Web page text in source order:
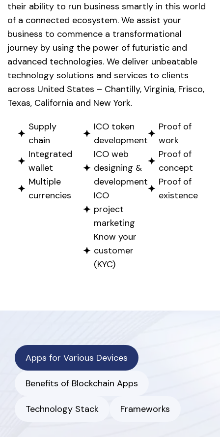
their ability to run business smartly in this world
of a connected ecosystem. We assist your
business to commence a transformational
journey by using the power of futuristic and
advanced technologies. We deliver unbeatable
technology solutions and services to clients
across United States – Chantilly, Virginia, Frisco,
Texas, California and New York.
Supply
chain
Integrated
wallet
Multiple
currencies
ICO token
development
ICO web
designing &
development
ICO
project
marketing
Know your
customer
(KYC)
Proof of
work
Proof of
concept
Proof of
existence
Apps for Various Devices
Benefits of Blockchain Apps
Technology Stack Frameworks